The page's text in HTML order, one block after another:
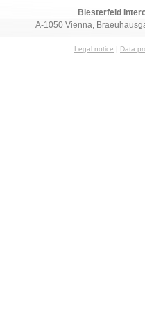
Biesterfeld
A-1050 Vienna,
Legal notice | Data